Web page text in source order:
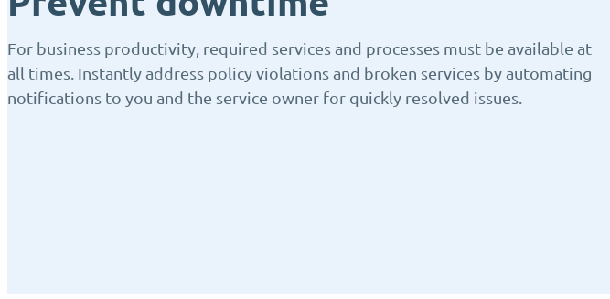
For business productivity, required services and processes must be available at
all times. Instantly address policy violations and broken services by automating
notifications to you and the service owner for quickly resolved issues.